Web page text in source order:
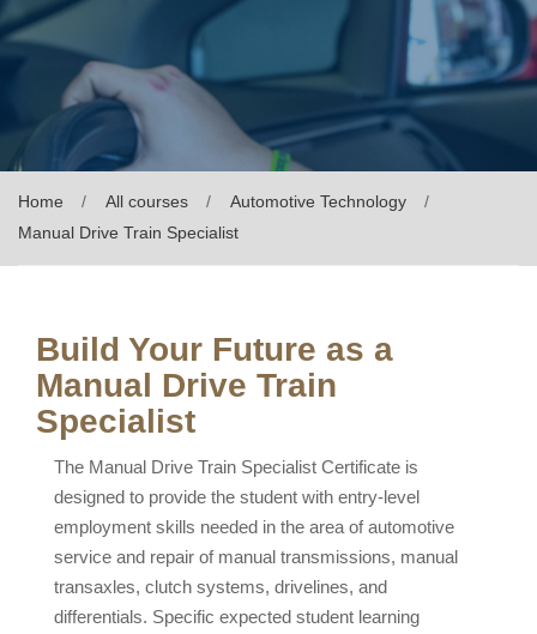
Home All courses
Automotive Technology
Manual Drive Train Specialist
Build Your Future as a
Manual Drive Train
Specialist
The Manual Drive Train Specialist Certificate is
designed to provide the student with entry-level
employment skills needed in the area of automotive
service and repair of manual transmissions, manual
transaxles, clutch systems, drivelines, and
differentials. Specific expected student learning